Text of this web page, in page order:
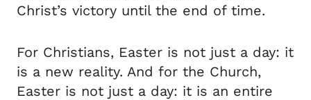
Christ’s victory until the end of time.
For Christians, Easter is not just a day: it
is a new reality. And for the Church,
Easter is not just a day: it is an entire